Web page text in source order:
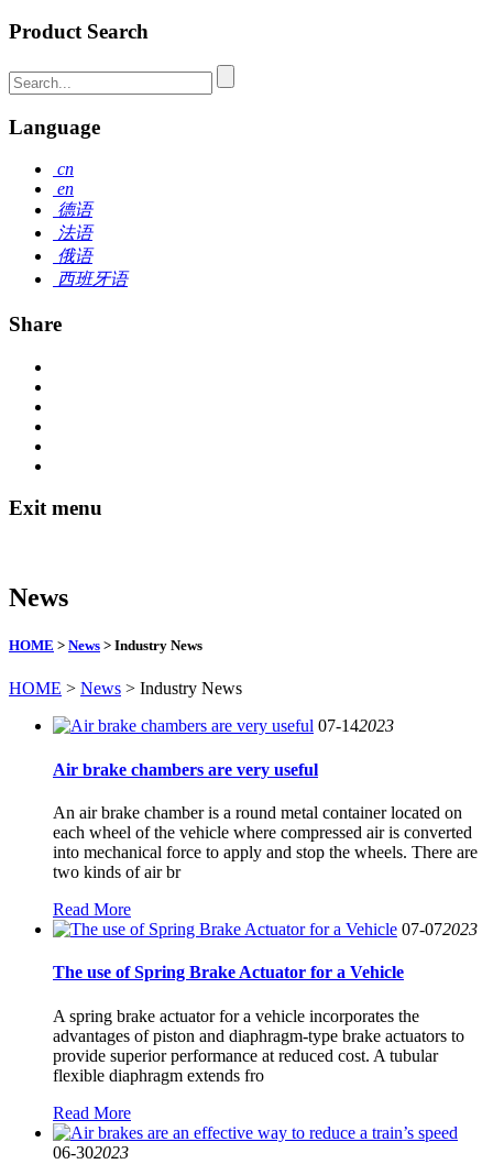
Product Search
Language
cn
en
德语
法语
俄语
西班牙语
Share
Exit menu
News
HOME > News > Industry News
HOME > News > Industry News
07-142023
Air brake chambers are very useful
An air brake chamber is a round metal container located on
each wheel of the vehicle where compressed air is converted
into mechanical force to apply and stop the wheels. There are
two kinds of air br
Read More
07-072023
The use of Spring Brake Actuator for a Vehicle
A spring brake actuator for a vehicle incorporates the
advantages of piston and diaphragm-type brake actuators to
provide superior performance at reduced cost. A tubular
flexible diaphragm extends fro
Read More
06-302023